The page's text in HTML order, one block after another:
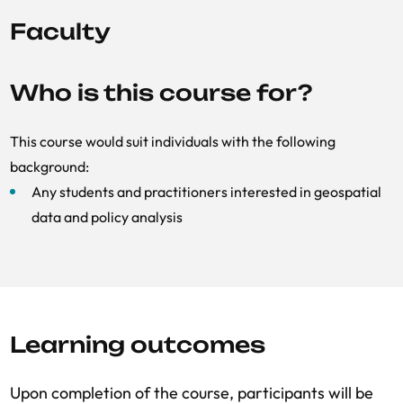
Faculty
Who is this course for?
This course would suit individuals with the following
background:
Any students and practitioners interested in geospatial
data and policy analysis
Learning outcomes
Upon completion of the course, participants will be